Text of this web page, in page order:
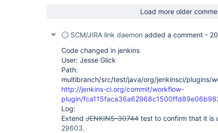
Load more older
SCM/JIRA link daemon added a comment -
Code changed in jenkins
User: Jesse Glick
Path:
multibranch/src/test/java/org/jenkinsci/plugins/
http://jenkins-ci.org/commit/workflow-
plugin/
Log:
Extend JENKINS-30744 test to confirm that it
29603.